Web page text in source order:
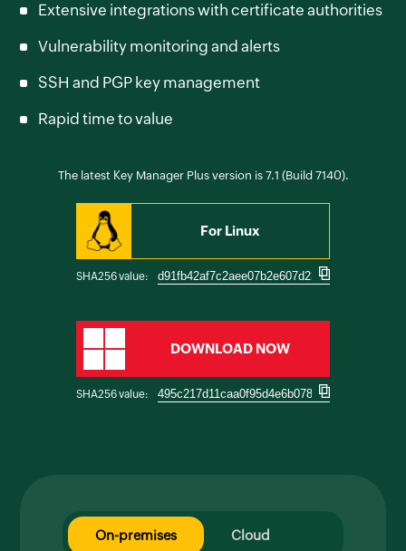
Extensive integrations with certificate authorities
Vulnerability monitoring and alerts
SSH and PGP key management
Rapid time to value
The latest Key Manager Plus version is 7.1 (Build 7140).
For Linux
SHA256 value:
DOWNLOAD NOW
SHA256 value:
On-premises Cloud